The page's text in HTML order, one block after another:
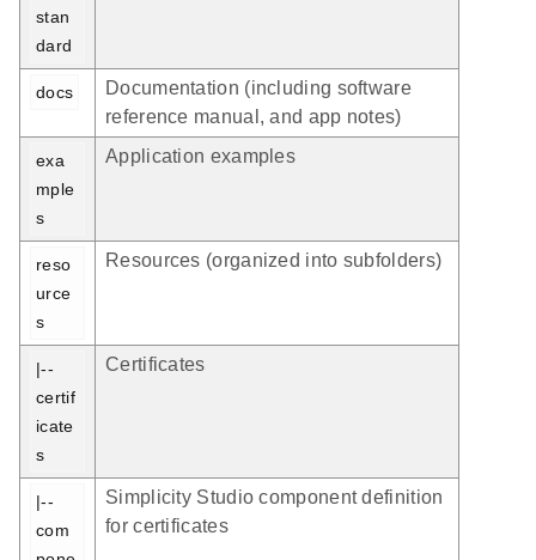
stan
dard
docs
Documentation (including software
reference manual, and app notes)
exa
mple
s
Application examples
reso
urce
s
Resources (organized into subfolders)
|--
certif
icate
s
Certificates
|--
com
Simplicity Studio component definition
for certificates